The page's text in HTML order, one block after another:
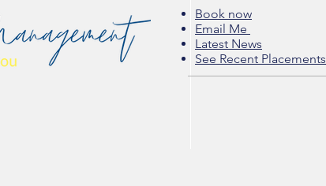
Book now
Email Me
Latest News
See Recent Placements